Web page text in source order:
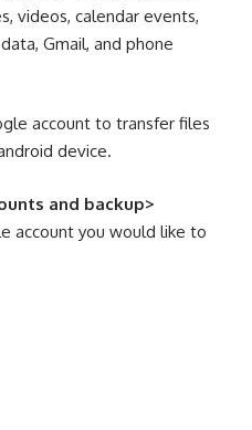
videos, calendar events,
Gmail, and phone
account to transfer files
device.
and backup>
account you would like to